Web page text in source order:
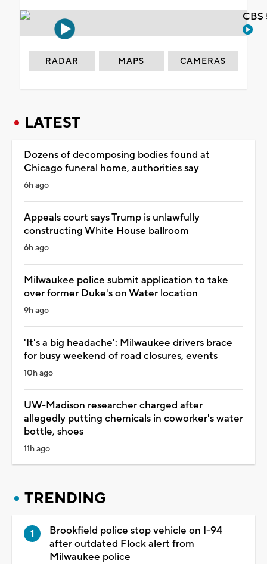
RADAR MAPS CAMERAS
LATEST
Dozens of decomposing bodies found at
Chicago funeral home, authorities say
6h ago
Appeals court says Trump is unlawfully
constructing White House ballroom
6h ago
Milwaukee police submit application to take
over former Duke's on Water location
9h ago
'It's a big headache': Milwaukee drivers brace
for busy weekend of road closures, events
10h ago
UW-Madison researcher charged after
allegedly putting chemicals in coworker's water
bottle, shoes
11h ago
TRENDING
Brookfield police stop vehicle on I-94
after outdated Flock alert from
Milwaukee police